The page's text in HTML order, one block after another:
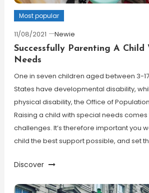
Most popular
11/08/2021
Newie
Successfully Parenting A Child
Needs
One in seven children aged between 3-
States have developmental disability,
physical disability, the Office of
Raising a child with special needs
challenges. It’s therefore important you
child the best support possible, and set
Discover